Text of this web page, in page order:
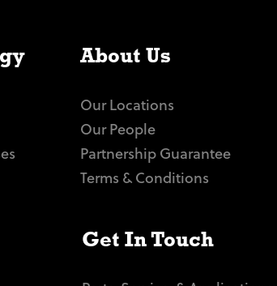
About Us
Our Locations
Our People
Partnership Guarantee
Terms & Conditions
Get In Touch